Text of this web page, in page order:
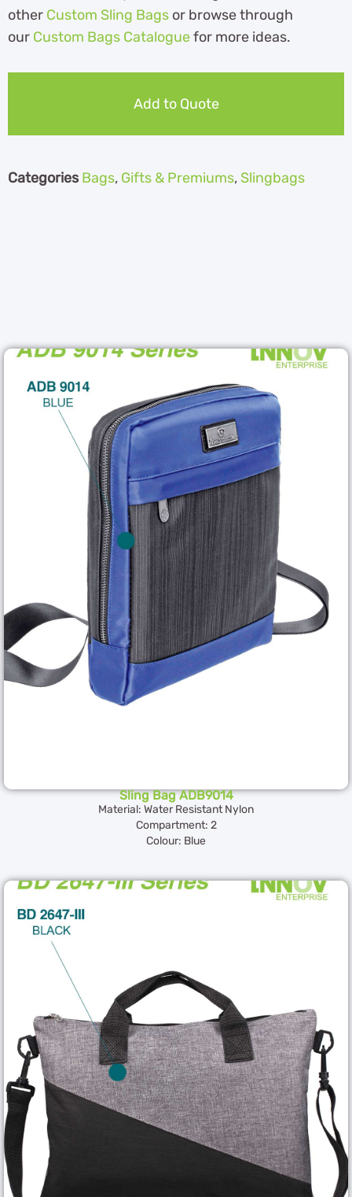
other Custom Sling Bags or browse through
our Custom Bags Cataloguefor more ideas.
Add to Quote
Categories Bags, Gifts & Premiums, Slingbags
Sling Bag ADB9014
Material: Water Resistant Nylon
Compartment: 2
Colour: Blue